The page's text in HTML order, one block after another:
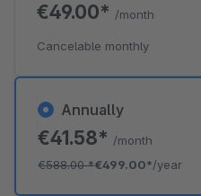
Annually
€41.58* /month
€588.00*€499.00*/year
€49.00* /month
Cancelable monthly